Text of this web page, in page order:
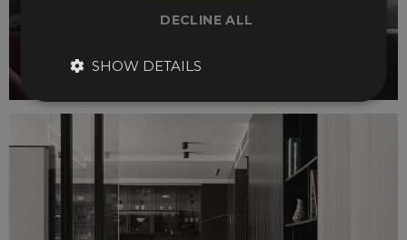
DECLINE ALL
SHOW DETAILS